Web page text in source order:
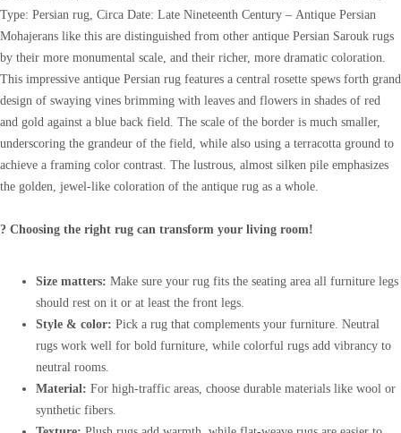
Type: Persian rug, Circa Date: Late Nineteenth Century – Antique Persian
Mohajerans like this are distinguished from other antique Persian Sarouk rugs
by their more monumental scale, and their richer, more dramatic coloration.
This impressive antique Persian rug features a central rosette spews forth grand
design of swaying vines brimming with leaves and flowers in shades of red
and gold against a blue back field. The scale of the border is much smaller,
underscoring the grandeur of the field, while also using a terracotta ground to
achieve a framing color contrast. The lustrous, almost silken pile emphasizes
the golden, jewel-like coloration of the antique rug as a whole.
? Choosing the right rug can transform your living room!
Size matters: Make sure your rug fits the seating area all furniture legs
should rest on it or at least the front legs.
Style & color: Pick a rug that complements your furniture. Neutral
rugs work well for bold furniture, while colorful rugs add vibrancy to
neutral rooms.
Material: For high-traffic areas, choose durable materials like wool or
synthetic fibers.